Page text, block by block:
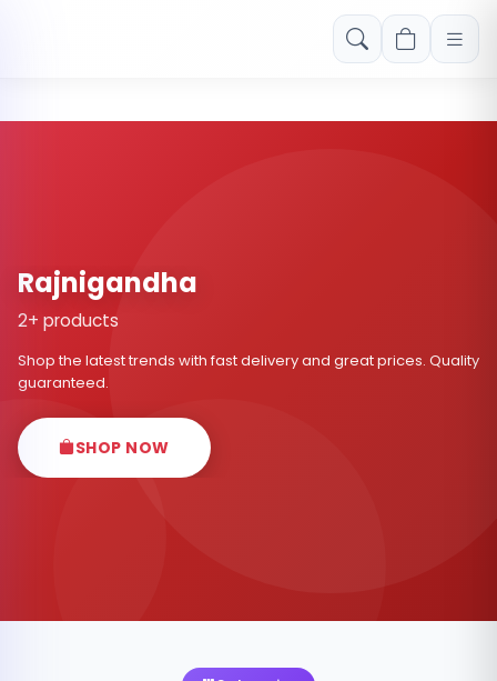
Free shipping on orders over Rs. 999! Use code: FREESHIP
Rajnigandha
2+ products
Shop the latest trends with fast delivery and great prices. Quality
guaranteed.
SHOP NOW